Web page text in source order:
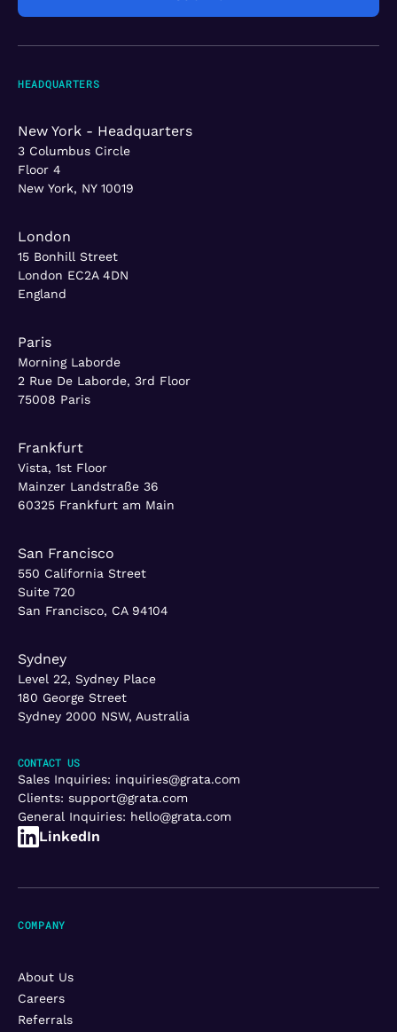
HEADQUARTERS
New York - Headquarters
3 Columbus Circle
Floor 4
New York, NY 10019
London
15 Bonhill Street
London EC2A 4DN
England
Paris
Morning Laborde
2 Rue De Laborde, 3rd Floor
75008 Paris
Frankfurt
Vista, 1st Floor
Mainzer Landstraße 36
60325 Frankfurt am Main
San Francisco
550 California Street
Suite 720
San Francisco, CA 94104
Sydney
Level 22, Sydney Place
180 George Street
Sydney 2000 NSW, Australia
CONTACT US
Sales Inquiries: inquiries@grata.com
Clients: support@grata.com
General Inquiries: hello@grata.com
LinkedIn
COMPANY
About Us
Careers
Referrals